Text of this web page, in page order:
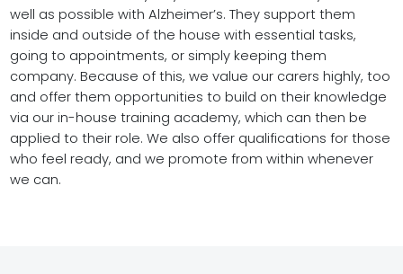
well as possible with Alzheimer’s. They support them
inside and outside of the house with essential tasks,
going to appointments, or simply keeping them
company. Because of this, we value our carers highly, too
and offer them opportunities to build on their knowledge
via our in-house training academy, which can then be
applied to their role. We also offer qualifications for those
who feel ready, and we promote from within whenever
we can.